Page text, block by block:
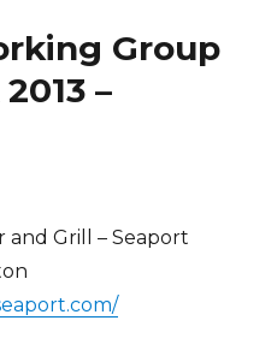
Group
–
and Grill – Seaport